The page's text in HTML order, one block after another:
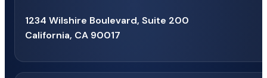
1234 Wilshire Boulevard, Suite 200
California, CA 90017